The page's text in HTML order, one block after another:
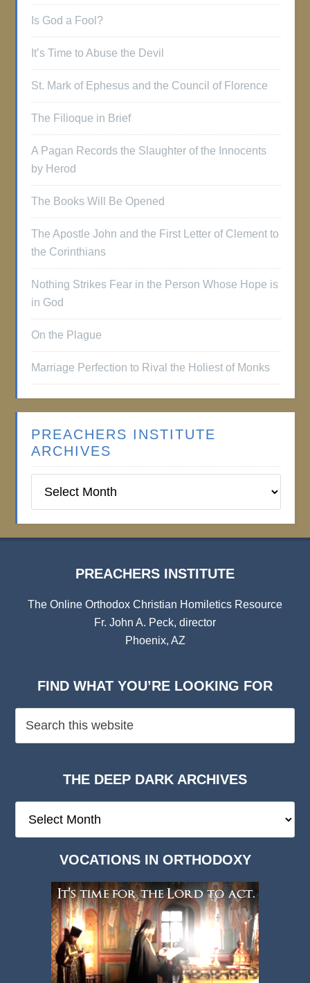
Is God a Fool?
It’s Time to Abuse the Devil
St. Mark of Ephesus and the Council of Florence
The Filioque in Brief
A Pagan Records the Slaughter of the Innocents
by Herod
The Books Will Be Opened
The Apostle John and the First Letter of Clement to
the Corinthians
Nothing Strikes Fear in the Person Whose Hope is
in God
On the Plague
Marriage Perfection to Rival the Holiest of Monks
PREACHERS INSTITUTE
ARCHIVES
Institute
PREACHERS INSTITUTE
The Online Orthodox Christian Homiletics Resource
Fr. John A. Peck, director
Phoenix, AZ
FIND WHAT YOU’RE LOOKING FOR
THE DEEP DARK ARCHIVES
Deep
VOCATIONS IN ORTHODOXY